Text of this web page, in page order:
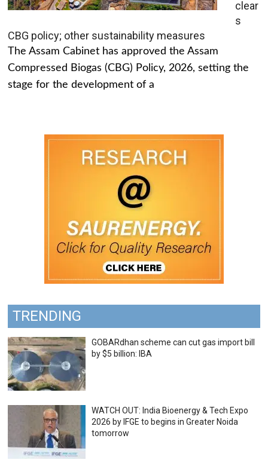
clear
s
CBG policy; other sustainability measures
The Assam Cabinet has approved the Assam
Compressed Biogas (CBG) Policy, 2026, setting the
stage for the development of a
TRENDING
GOBARdhan scheme can cut gas import bill
by $5 billion: IBA
WATCH OUT: India Bioenergy & Tech Expo
2026 by IFGE to begins in Greater Noida
tomorrow